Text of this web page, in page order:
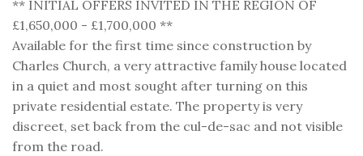
** INITIAL OFFERS INVITED IN THE REGION OF
£1,650,000 - £1,700,000 **
Available for the first time since construction by
Charles Church, a very attractive family house located
in a quiet and most sought after turning on this
private residential estate. The property is very
discreet, set back from the cul-de-sac and not visible
from the road.